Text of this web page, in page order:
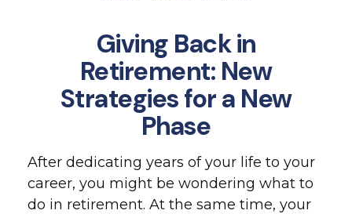
Giving Back in
Retirement: New
Strategies for a New
Phase
After dedicating years of your life to your
career, you might be wondering what to
do in retirement. At the same time, your